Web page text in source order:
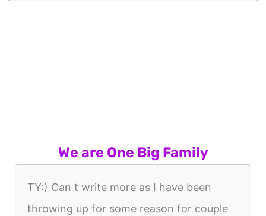
We are One Big Family
TY:) Can t write more as I have been
throwing up for some reason for couple